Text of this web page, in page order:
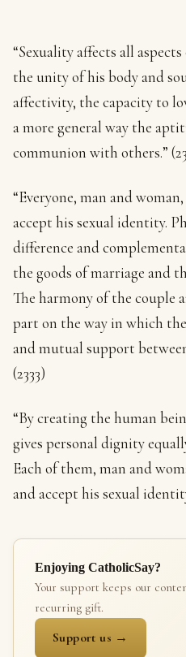
“Sexuality affects all
the unity of his body and
affectivity, the capacity to
a more general way the
communion with others.”
“Everyone, man and
accept his sexual identity.
difference and
the goods of marriage and
The harmony of the couple
part on the way in which
and mutual support
(2333)
“By creating the human
gives personal dignity
Each of them, man and
and accept his sexual
Enjoying CatholicSay?
Your support keeps our
recurring gift.
Support us →